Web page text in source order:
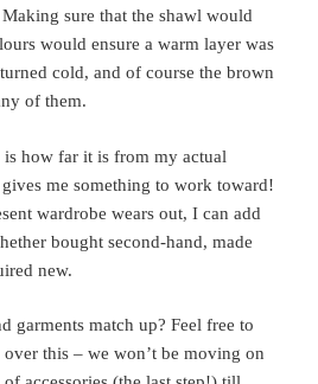
sure that the shawl would
would ensure a warm layer was
cold, and of course the brown
of them.
how far it is from my actual
me something to work toward!
wardrobe wears out, I can add
bought second-hand, made
new.
garments match up? Feel free to
this – we won’t be moving on